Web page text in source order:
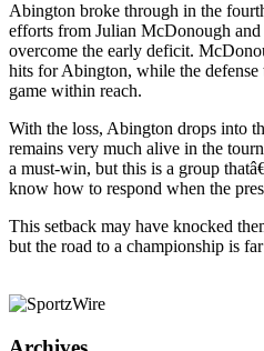
Abington broke through in the
efforts from Julian McDonough
overcome the early deficit.
hits for Abington, while the
game within reach.
With the loss, Abington drops into
remains very much alive in the
a must-win, but this is a group
know how to respond when the
This setback may have knocked
but the road to a championship is